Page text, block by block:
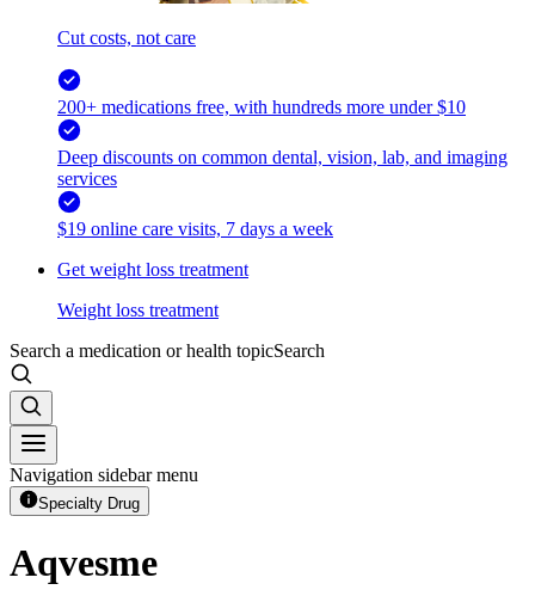
Cut costs, not care
200+ medications free, with hundreds more under $10
Deep discounts on common dental, vision, lab, and imaging
services
$19 online care visits, 7 days a week
Get weight loss treatment
Weight loss treatment
Search a medication or health topicSearch
Navigation sidebar menu
Specialty Drug
Aqvesme